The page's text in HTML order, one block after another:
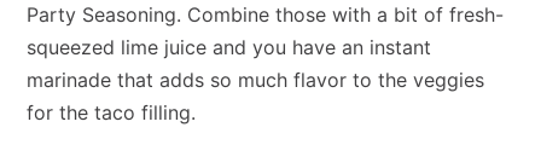
Party Seasoning. Combine those with a bit of fresh-
squeezed lime juice and you have an instant
marinade that adds so much flavor to the veggies
for the taco filling.